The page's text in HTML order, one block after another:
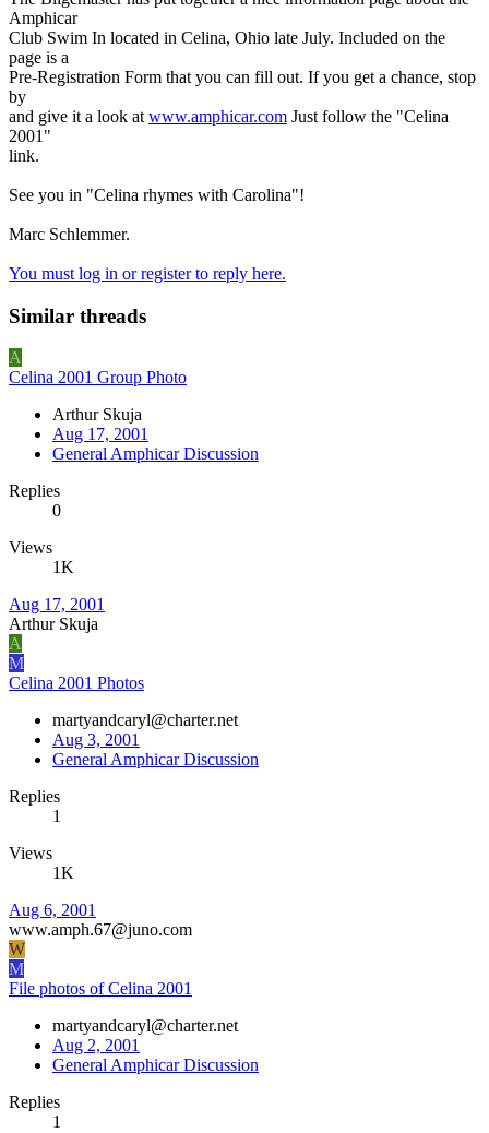
Amphicar
Club Swim In located in Celina, Ohio late July. Included on the
page is a
Pre-Registration Form that you can fill out. If you get a chance, stop
by
and give it a look at www.amphicar.com Just follow the "Celina
2001"
link.
See you in "Celina rhymes with Carolina"!
Marc Schlemmer.
You must log in or register to reply here.
Similar threads
A
Celina 2001 Group Photo
Arthur Skuja
Aug 17, 2001
General Amphicar Discussion
Replies
0
Views
1K
Aug 17, 2001
Arthur Skuja
A
M
Celina 2001 Photos
martyandcaryl@charter.net
Aug 3, 2001
General Amphicar Discussion
Replies
1
Views
1K
Aug 6, 2001
www.amph.67@juno.com
W
M
File photos of Celina 2001
martyandcaryl@charter.net
Aug 2, 2001
General Amphicar Discussion
Replies
1